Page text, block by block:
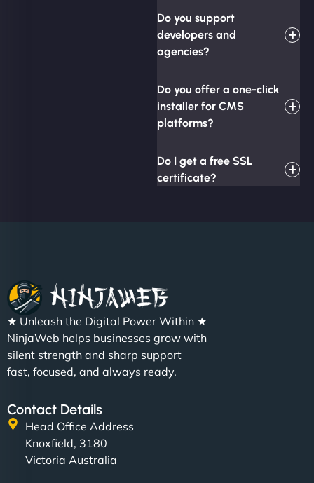
Do you support
developers and
agencies?
Do you offer a one-click
installer for CMS
platforms?
Do I get a free SSL
certificate?
★ Unleash the Digital Power Within ★
NinjaWeb helps businesses grow with
silent strength and sharp support
fast, focused, and always ready.
Contact Details
Head Office Address
Knoxfield, 3180
Victoria Australia